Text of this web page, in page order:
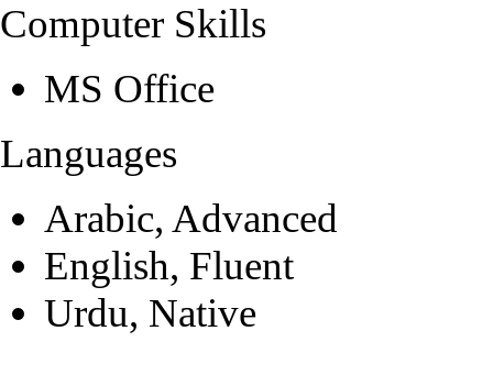
Computer Skills
MS Office
Languages
Arabic, Advanced
English, Fluent
Urdu, Native